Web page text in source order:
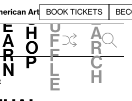
Art BOOK TICKETS
L
e
a
r
n
S
h
o
p
h
u
f
f
l
e
e
a
r
c
h